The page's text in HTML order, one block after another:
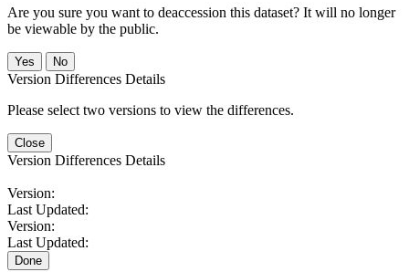
Are you sure you want to deaccession this dataset? It will no longer
be viewable by the public.
No
Version Differences Details
Please select two versions to view the differences.
Close
Version Differences Details
Version:
Last Updated:
Version:
Last Updated:
Done